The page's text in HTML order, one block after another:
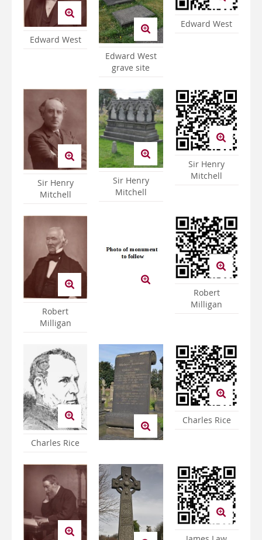
Edward West
Edward West
grave site
Edward West
Sir Henry
Mitchell
Sir Henry
Mitchell
Sir Henry
Mitchell
Robert
Milligan
Robert
Milligan
Charles Rice
Charles Rice